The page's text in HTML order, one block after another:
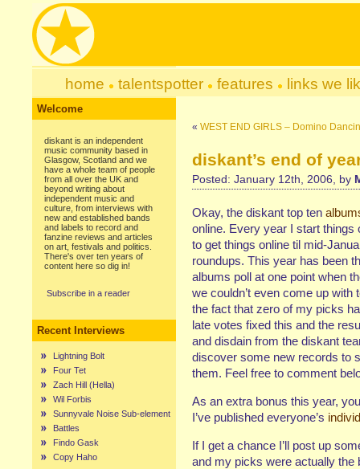
home talentspotter features links we
Welcome
diskant is an independent
music community based in
Glasgow, Scotland and we
have a whole team of people
from all over the UK and
beyond writing about
independent music and
culture, from interviews with
new and established bands
and labels to record and
fanzine reviews and articles
on art, festivals and politics.
There's over ten years of
content here so dig in!
Subscribe in a reader
Recent Interviews
Lightning Bolt
Four Tet
Zach Hill (Hella)
Wil Forbis
Sunnyvale Noise Sub-element
Battles
Findo Gask
Copy Haho
« WEST END GIRLS – Domino
diskant’s end of
Posted: January 12th, 2006, by
Okay, the diskant top ten
online. Every year I start things
to get things online til mid-
roundups. This year has been
albums poll at one point when
we couldn’t even come up
the fact that zero of my picks
late votes fixed this and the
and disdain from the diskant
discover some new records to
them. Feel free to comment
As an extra bonus this year,
I’ve published everyone’s
If I get a chance I’ll post up
and my picks were actually the